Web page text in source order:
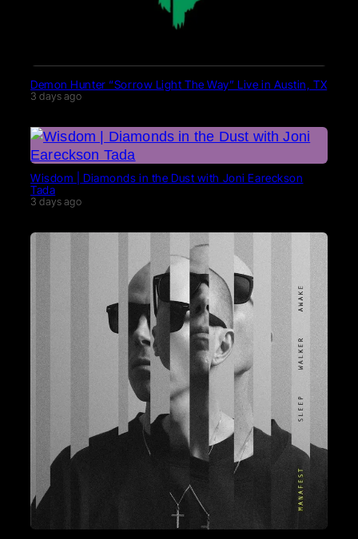
Demon Hunter “Sorrow Light The Way” Live in Austin, TX
3 days ago
Wisdom | Diamonds in the Dust with Joni Eareckson
Tada
3 days ago